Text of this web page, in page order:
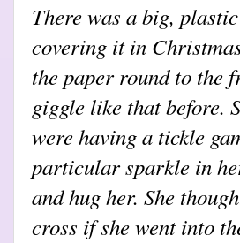
There was a big,
covering it in
the paper round to the
giggle like that before.
were having a tickle
particular sparkle in
and hug her. She
cross if she went into